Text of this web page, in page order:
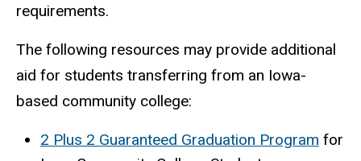
requirements.
The following resources may provide additional
aid for students transferring from an Iowa-
based community college:
2 Plus 2 Guaranteed Graduation Program for